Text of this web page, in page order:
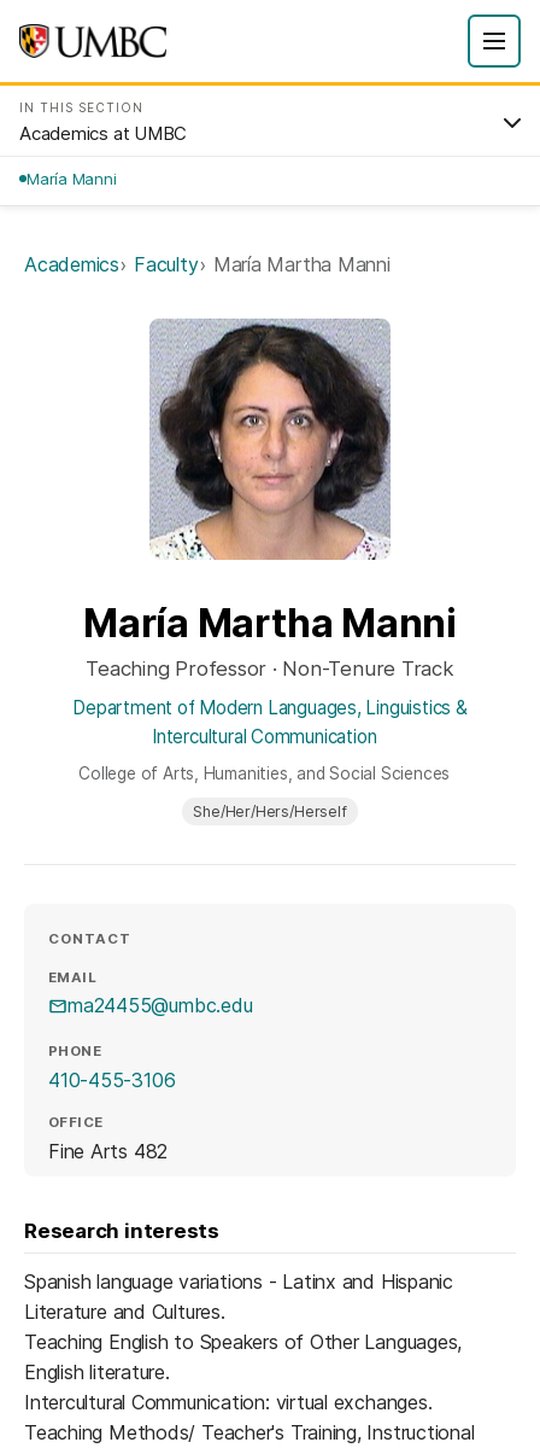
IN THIS SECTION
Academics at UMBC
María Manni
Academics Faculty María Martha Manni
María Martha Manni
Teaching Professor · Non-Tenure Track
Department of Modern Languages, Linguistics &
Intercultural Communication
College of Arts, Humanities, and Social Sciences
She/Her/Hers/Herself
CONTACT
EMAIL
ma24455@umbc.edu
PHONE
410-455-3106
OFFICE
Fine Arts 482
Research interests
Spanish language variations - Latinx and Hispanic
Literature and Cultures.
Teaching English to Speakers of Other Languages,
English literature.
Intercultural Communication: virtual exchanges.
Teaching Methods/ Teacher's Training, Instructional